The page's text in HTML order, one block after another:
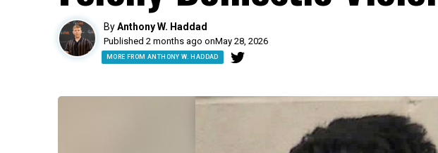
ByAnthony W. Haddad
Published 2 months ago onMay 28, 2026
MORE FROM ANTHONY W. HADDAD